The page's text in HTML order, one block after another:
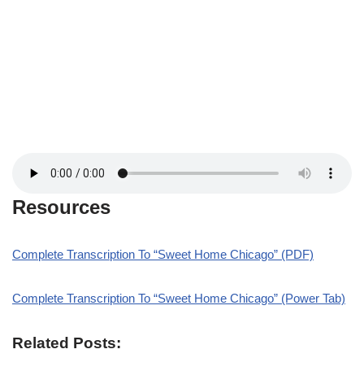
Resources
Complete Transcription To “Sweet Home Chicago” (PDF)
Complete Transcription To “Sweet Home Chicago” (Power Tab)
Related Posts: